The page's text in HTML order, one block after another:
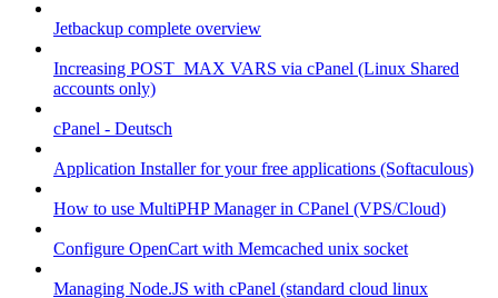
Jetbackup complete overview
Increasing POST_MAX VARS via cPanel (Linux Shared
accounts only)
cPanel - Deutsch
Application Installer for your free applications (Softaculous)
How to use MultiPHP Manager in CPanel (VPS/Cloud)
Configure OpenCart with Memcached unix socket
Managing Node.JS with cPanel (standard cloud linux